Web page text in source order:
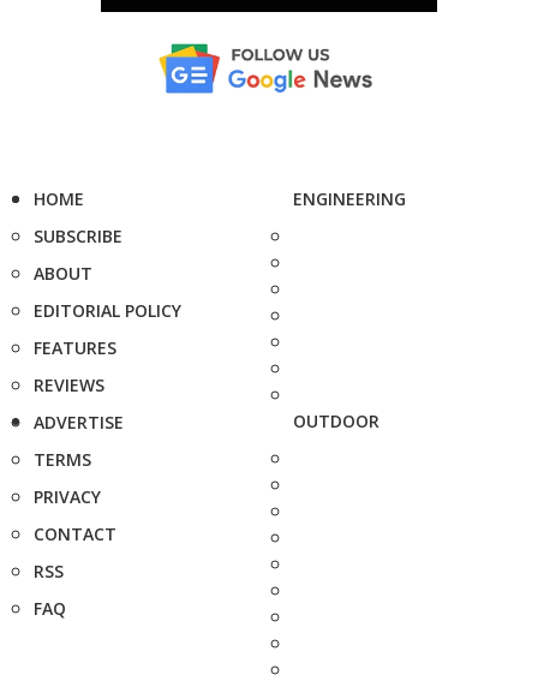
HOME
SUBSCRIBE
ABOUT
EDITORIAL POLICY
FEATURES
REVIEWS
ADVERTISE
TERMS
PRIVACY
CONTACT
RSS
FAQ
ENGINEERING
OUTDOOR